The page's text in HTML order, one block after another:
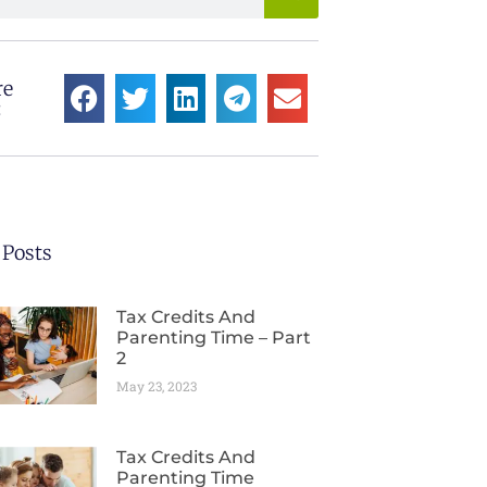
Tax Credits And
Parenting Time – Part
2
May 23, 2023
Tax Credits And
Parenting Time